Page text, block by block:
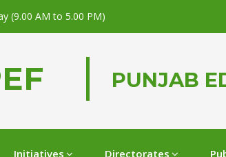
(9.00 AM to 5.00 PM)
PUNJAB
Initiatives Directorates